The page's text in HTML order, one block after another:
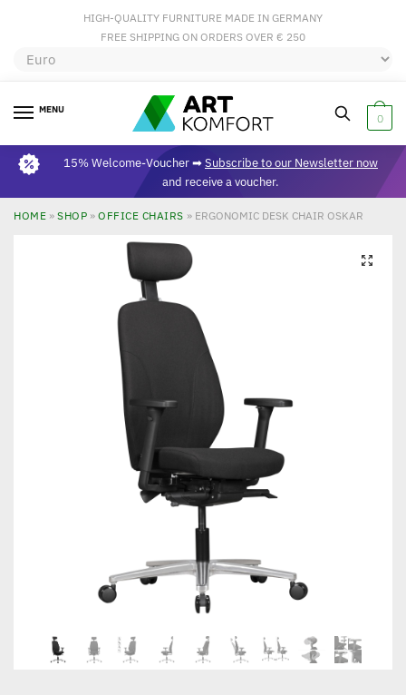
HIGH-QUALITY FURNITURE MADE IN GERMANY
FREE SHIPPING ON ORDERS OVER € 250
MENU
0
15% Welcome-Voucher ➡Subscribe to our Newsletter now
and receive a voucher.
HOME » SHOP » OFFICE CHAIRS » ERGONOMIC DESK CHAIR OSKAR
🔍